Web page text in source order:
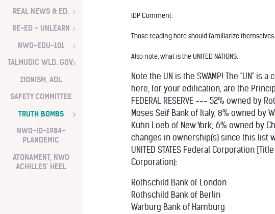
IDP Comment:
Those reading here should familiarize
Also note, what is the UNITED NATIONS:
Note the UN is the SWAMP! The "UN"
here, for your edification, are the
FEDERAL RESERVE --- 52% owned
Moses Seif Bank of Italy, 8% owned by
Kuhn Loeb of New York; 6% owned by
changes in ownership(s) since this list
UNITED STATES Federal Corporation
Corporation):
Rothschild Bank of London
Rothschild Bank of Berlin
Warburg Bank of Hamburg
REAL NEWS & ED.
RE-ED - UNLEARN
NWO-EDU-101
TALMUDIC WLD. GOV.
ZIONISM, ADL
SAFETY COMMITTEE
TRUTH BOMBS
NWO-ID-1984-
PLANDEMIC
ATONAMENT, NWO
ACHILLES' HEEL